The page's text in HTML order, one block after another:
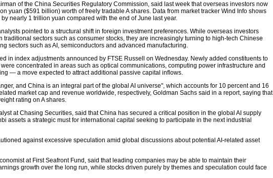
of the China Securities Regulatory Commission, said last week that overseas investors now
yuan ($591 billion) worth of freely tradable A shares. Data from market tracker Wind Info shows
nearly 1 trillion yuan compared with the end of June last year.
pointed to a structural shift in foreign investment preferences. While overseas investors
traditional sectors such as consumer stocks, they are increasingly turning to high-tech Chinese
sectors such as AI, semiconductors and advanced manufacturing.
in index adjustments announced by FTSE Russell on Wednesday. Newly added constituents to
concentrated in areas such as optical communications, computing power infrastructure and
— a move expected to attract additional passive capital inflows.
and China is an integral part of the global AI universe", which accounts for 10 percent and 16
market cap and revenue worldwide, respectively, Goldman Sachs said in a report, saying that
rating on A shares.
at Chasing Securities, said that China has secured a critical position in the global AI supply
assets a strategic must for international capital seeking to participate in the next industrial
against excessive speculation amid global discussions about potential AI-related asset
at First Seafront Fund, said that leading companies may be able to maintain their
growth over the long run, while stocks driven purely by themes and speculation could face